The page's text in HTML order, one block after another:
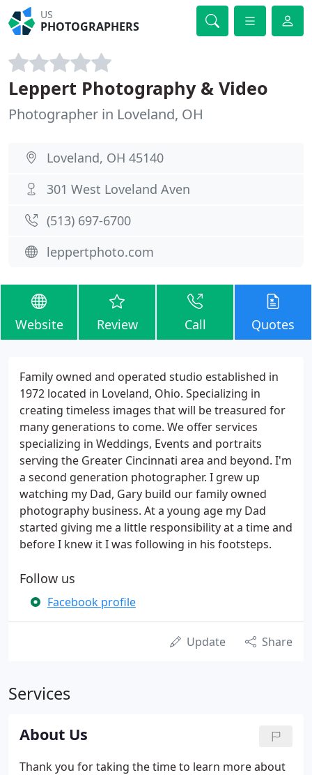
US
PHOTOGRAPHERS
Leppert Photography & Video
Photographer in Loveland, OH
Loveland, OH 45140
301 West Loveland Aven
(513) 697-6700
leppertphoto.com
Website Review Call Quotes
Family owned and operated studio established in
1972 located in Loveland, Ohio. Specializing in
creating timeless images that will be treasured for
many generations to come. We offer services
specializing in Weddings, Events and portraits
serving the Greater Cincinnati area and beyond. I'm
a second generation photographer. I grew up
watching my Dad, Gary build our family owned
photography business. At a young age my Dad
started giving me a little responsibility at a time and
before I knew it I was following in his footsteps.
Follow us
Facebook profile
Update Share
Services
About Us
Thank you for taking the time to learn more about